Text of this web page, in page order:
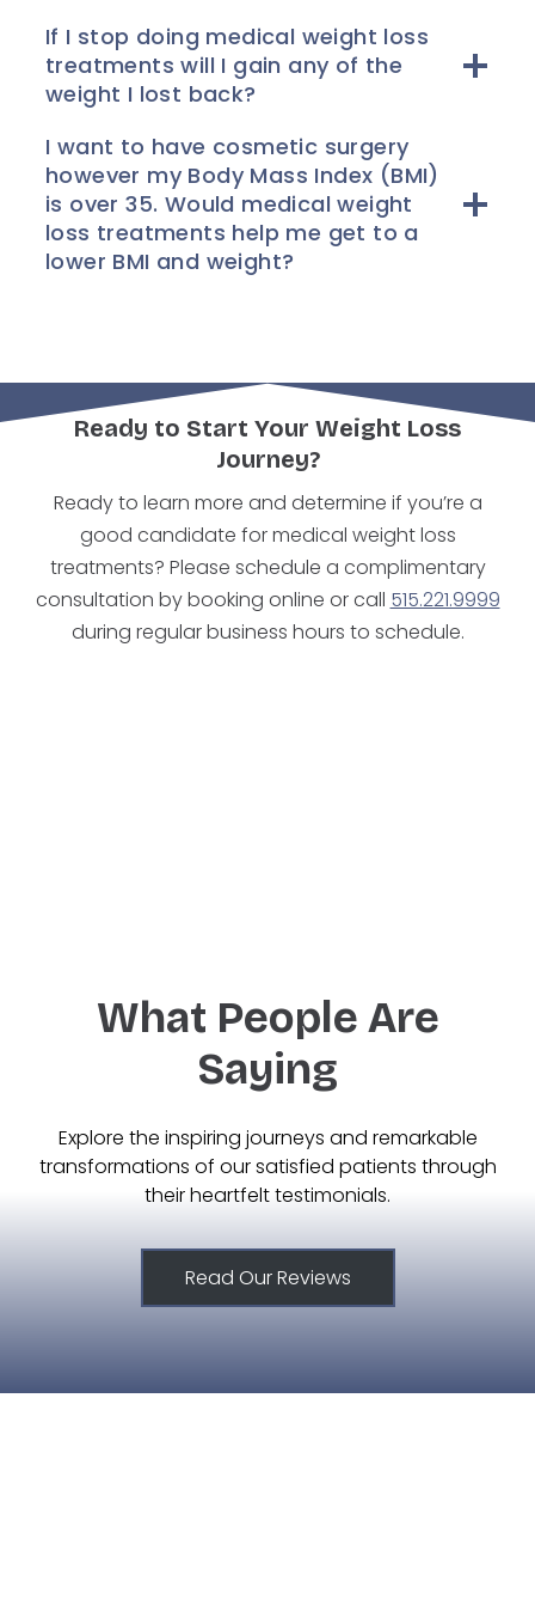
If I stop doing medical weight loss
treatments will I gain any of the
weight I lost back?
I want to have cosmetic surgery
however my Body Mass Index (BMI)
is over 35. Would medical weight
loss treatments help me get to a
lower BMI and weight?
Ready to Start Your Weight Loss
Journey?
Ready to learn more and determine if you’re a
good candidate for medical weight loss
treatments? Please schedule a complimentary
consultation by booking online or call 515.221.9999
during regular business hours to schedule.
What People Are
Saying
Explore the inspiring journeys and remarkable
transformations of our satisfied patients through
their heartfelt testimonials.
Read Our Reviews